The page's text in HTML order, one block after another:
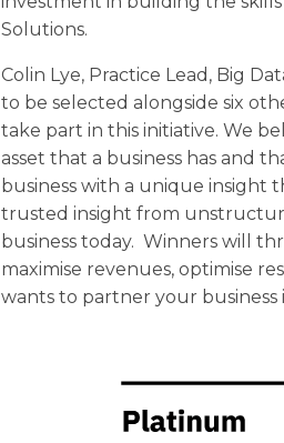
Solutions.
Colin Lye, Practice Lead, Big
to be selected alongside six
take part in this initiative. We
asset that a business has and
business with a unique insight
trusted insight from
business today. Winners will
maximise revenues, optimise
wants to partner your business